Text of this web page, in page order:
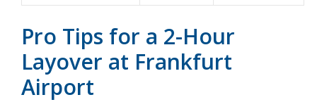
Pro Tips for a 2-Hour
Layover at Frankfurt
Airport